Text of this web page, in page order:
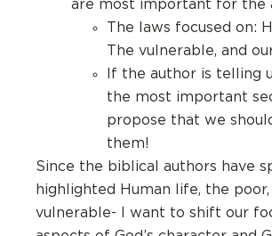
are most important for the
The laws focused on:
The vulnerable, and
If the author is telling
the most important
propose that we
them!
Since the biblical authors have
highlighted Human life, the
vulnerable- I want to shift our